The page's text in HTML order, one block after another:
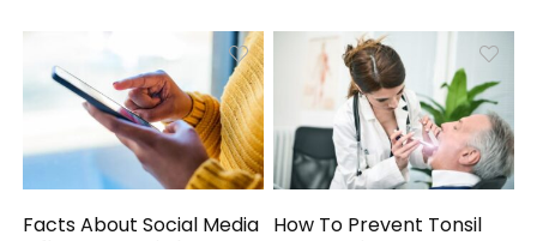
Facts About Social Media How To Prevent Tonsil